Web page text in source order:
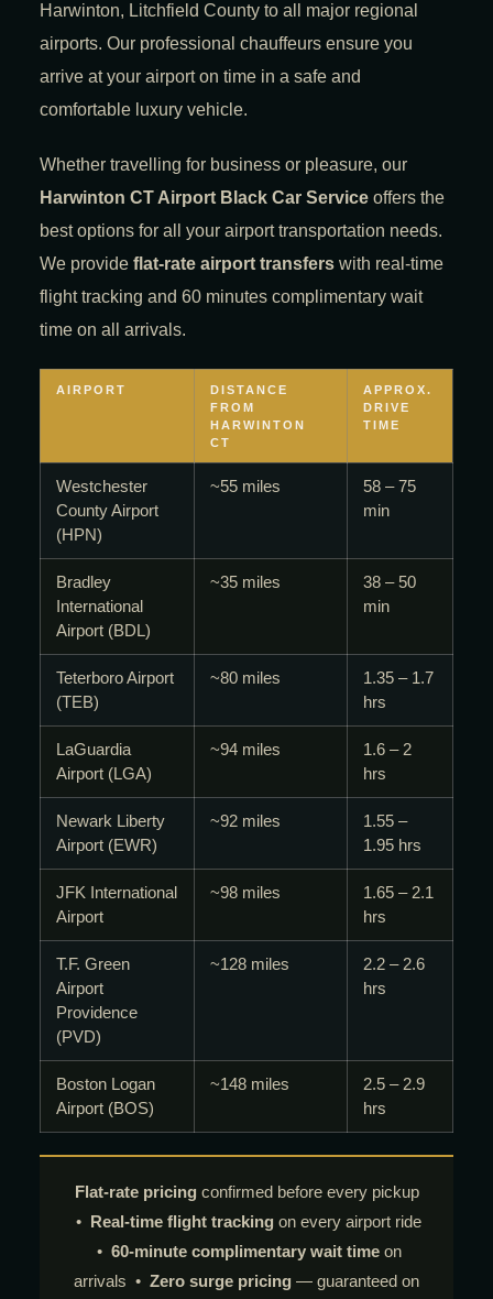
Harwinton, Litchfield County to all major regional
airports. Our professional chauffeurs ensure you
arrive at your airport on time in a safe and
comfortable luxury vehicle.
Whether travelling for business or pleasure, our
Harwinton CT Airport Black Car Service offers the
best options for all your airport transportation needs.
We provide flat-rate airport transfers with real-time
flight tracking and 60 minutes complimentary wait
time on all arrivals.
AIRPORT
DISTANCE
FROM
HARWINTON
CT
APPROX.
DRIVE
TIME
Westchester
County Airport
(HPN)
~55 miles
58 – 75
min
Bradley
International
Airport (BDL)
~35 miles
38 – 50
min
Teterboro Airport
(TEB)
~80 miles
1.35 – 1.7
hrs
LaGuardia
Airport (LGA)
~94 miles
1.6 – 2
hrs
Newark Liberty
Airport (EWR)
~92 miles
1.55 –
1.95 hrs
JFK International
Airport
~98 miles
1.65 – 2.1
hrs
T.F. Green
Airport
Providence
(PVD)
~128 miles
2.2 – 2.6
hrs
Boston Logan
Airport (BOS)
~148 miles
2.5 – 2.9
hrs
Flat-rate pricingconfirmed before every pickup
• Real-time flight tracking on every airport ride
• 60-minute complimentary wait timeon
arrivals • Zero surge pricing — guaranteed on